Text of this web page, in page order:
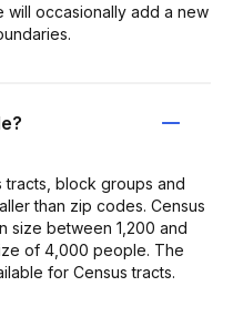
will occasionally add a new
tracts, block groups and
than zip codes. Census
size between 1,200 and
of 4,000 people. The
for Census tracts.